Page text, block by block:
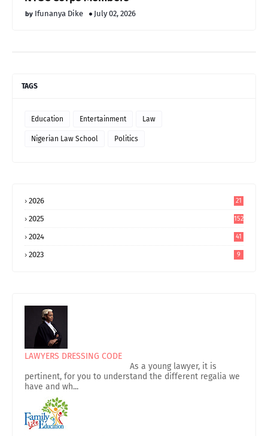
Ifunanya Dike July 02, 2026
TAGS
Education Entertainment Law
Nigerian Law School Politics
2026 21
2025 152
2024 41
2023 9
LAWYERS DRESSING CODE
As a young lawyer, it is
pertinent, for you to understand the different regalia we
have and wh...